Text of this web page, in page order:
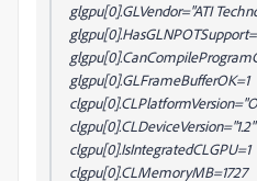
glgpu[0].GLVendor="ATI
glgpu[0].GLFrameBufferOK=1
clgpu[0].CLDeviceVersion="1.2"
clgpu[0].IsIntegratedCLGPU=1
clgpu[0].CLMemoryMB=1727